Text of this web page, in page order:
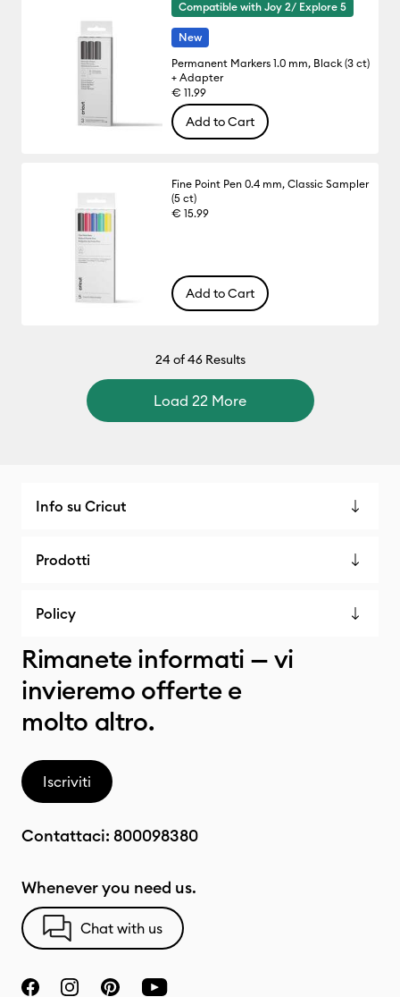
Compatible with Joy 2/ Explore 5
New
Permanent Markers 1.0 mm, Black (3 ct)
+ Adapter
€ 11.99
Add to Cart
Fine Point Pen 0.4 mm, Classic Sampler
(5 ct)
€ 15.99
Add to Cart
24of 46 Results
Load 22 More
Info su Cricut
Prodotti
Policy
Rimanete informati — vi
invieremo offerte e
molto altro.
Iscriviti
Contattaci: 800098380
Whenever you need us.
Chat with us